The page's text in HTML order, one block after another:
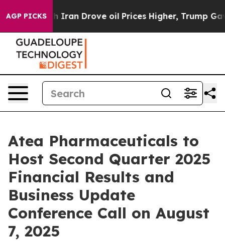
AGP PICKS
war With Iran Drove oil Prices Higher, Trump Gave
Atea Pharmaceuticals to
Host Second Quarter 2025
Financial Results and
Business Update
Conference Call on August
7, 2025